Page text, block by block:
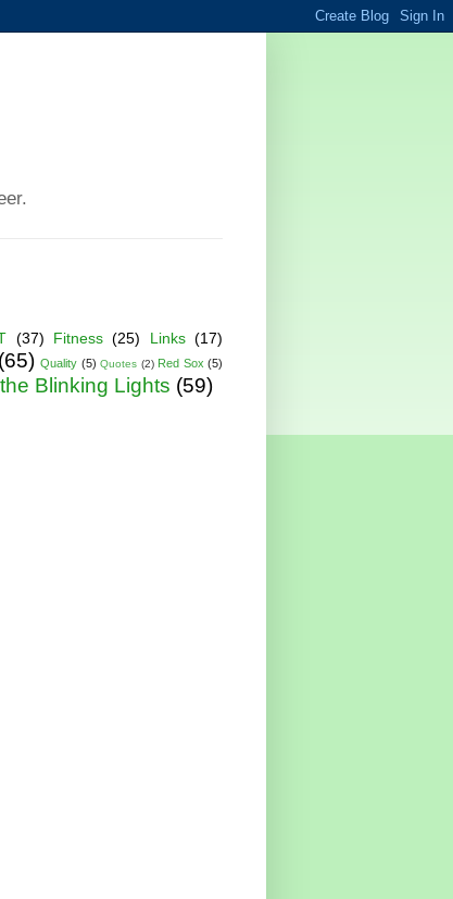
(37) Fitness (25) Links (17)
(65) Quality (5) Quotes (2) Red Sox (5)
Blinking Lights (59)